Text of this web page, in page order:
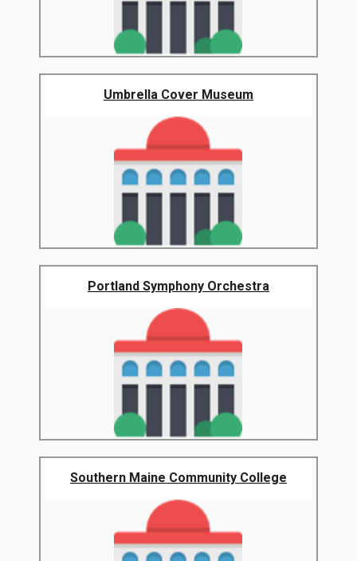
Umbrella Cover Museum
Portland Symphony Orchestra
Southern Maine Community College